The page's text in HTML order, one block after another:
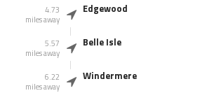
4.73
miles away
Edgewood
5.57
miles away
Belle Isle
6.22
miles away
Windermere